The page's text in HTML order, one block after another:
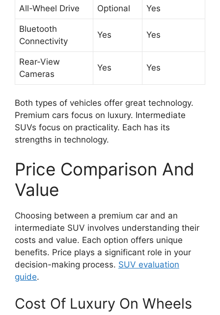
All-Wheel Drive Optional Yes
Bluetooth
Connectivity
Yes Yes
Rear-View
Cameras
Yes Yes
Both types of vehicles offer great technology.
Premium cars focus on luxury. Intermediate
SUVs focus on practicality. Each has its
strengths in technology.
Price Comparison And
Value
Choosing between a premium car and an
intermediate SUV involves understanding their
costs and value. Each option offers unique
benefits. Price plays a significant role in your
decision-making process. SUV evaluation
guide.
Cost Of Luxury On Wheels